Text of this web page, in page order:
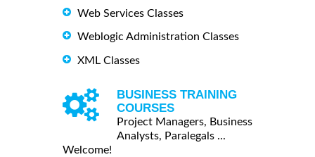
Web Services Classes
Weblogic Administration Classes
XML Classes
BUSINESS TRAINING
COURSES
Project Managers, Business
Analysts, Paralegals ...
Welcome!